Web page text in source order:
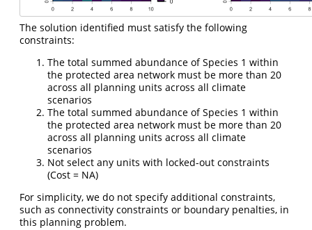
The solution identified must satisfy the following
constraints:
The total summed abundance of Species 1 within
the protected area network must be more than 20
across all planning units across all climate
scenarios
The total summed abundance of Species 1 within
the protected area network must be more than 20
across all planning units across all climate
scenarios
Not select any units with locked-out constraints
(Cost = NA)
For simplicity, we do not specify additional constraints,
such as connectivity constraints or boundary penalties, in
this planning problem.